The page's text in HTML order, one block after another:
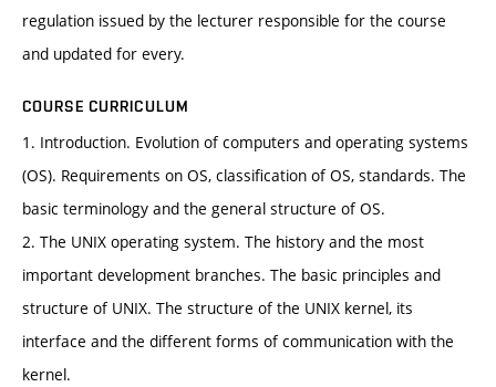
regulation issued by the lecturer responsible for the course
and updated for every.
COURSE CURRICULUM
1. Introduction. Evolution of computers and operating systems
(OS). Requirements on OS, classification of OS, standards. The
basic terminology and the general structure of OS.
2. The UNIX operating system. The history and the most
important development branches. The basic principles and
structure of UNIX. The structure of the UNIX kernel, its
interface and the different forms of communication with the
kernel.